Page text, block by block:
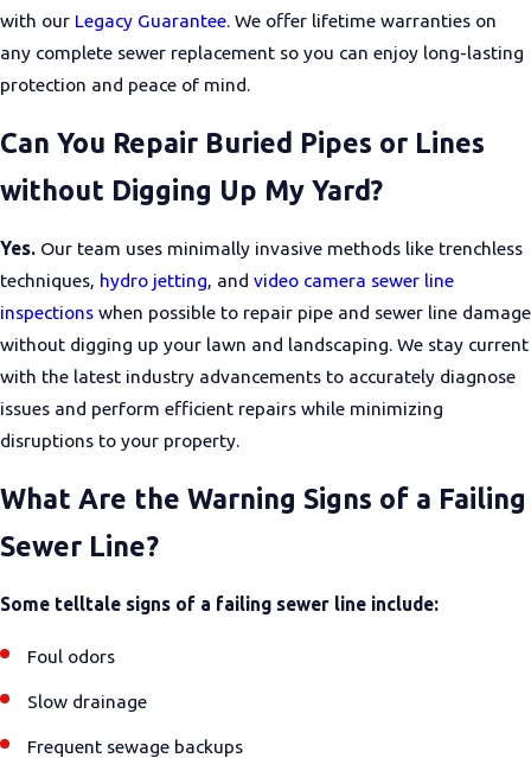
with our Legacy Guarantee. We offer lifetime warranties on
any complete sewer replacement so you can enjoy long-lasting
protection and peace of mind.
Can You Repair Buried Pipes or Lines
without Digging Up My Yard?
Yes. Our team uses minimally invasive methods like trenchless
techniques, hydro jetting, and video camera sewer line
inspections when possible to repair pipe and sewer line damage
without digging up your lawn and landscaping. We stay current
with the latest industry advancements to accurately diagnose
issues and perform efficient repairs while minimizing
disruptions to your property.
What Are the Warning Signs of a Failing
Sewer Line?
Some telltale signs of a failing sewer line include:
Foul odors
Slow drainage
Frequent sewage backups